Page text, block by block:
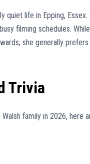
life in Epping,
filming schedules.
she generally
Trivia
family in 2026, here